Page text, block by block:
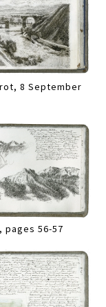
8 September
pages 56-57